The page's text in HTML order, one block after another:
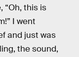
“Oh, this is
I went
and just was
the sound,